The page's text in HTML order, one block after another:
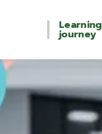
Learning
journey